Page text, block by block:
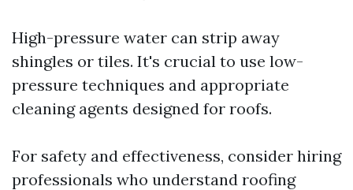
High-pressure water can strip away
shingles or tiles. It's crucial to use low-
pressure techniques and appropriate
cleaning agents designed for roofs.
For safety and effectiveness, consider hiring
professionals who understand roofing